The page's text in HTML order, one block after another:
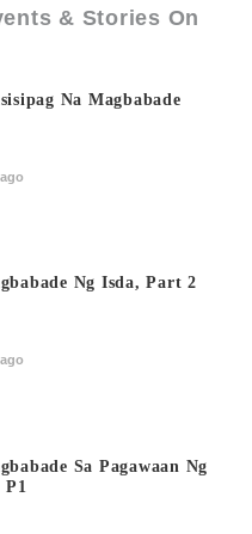
& Stories On
Na Magbabade
Ng Isda, Part 2
Sa Pagawaan Ng